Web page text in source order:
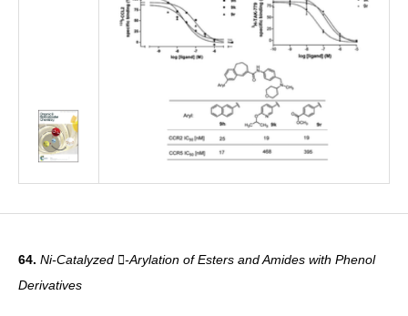
64. Ni-Catalyzed -Arylation of Esters and Amides with Phenol
Derivatives